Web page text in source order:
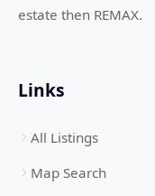
estate then REMAX.
Links
All Listings
Map Search